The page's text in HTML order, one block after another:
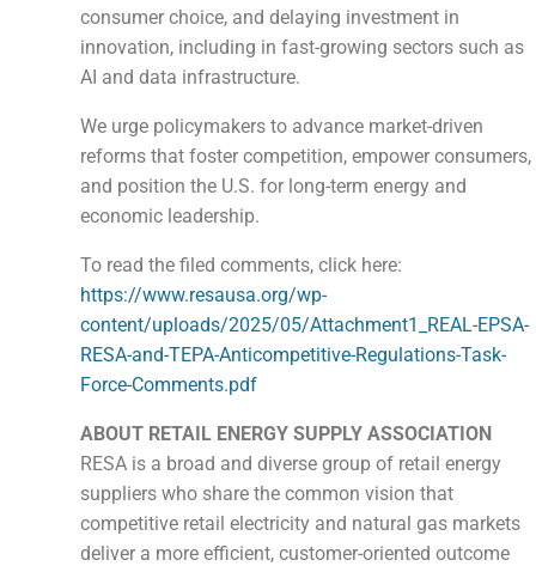
consumer choice, and delaying investment in
innovation, including in fast-growing sectors such as
AI and data infrastructure.
We urge policymakers to advance market-driven
reforms that foster competition, empower consumers,
and position the U.S. for long-term energy and
economic leadership.
To read the filed comments, click here:
https://www.resausa.org/wp-
content/uploads/2025/05/Attachment1_REAL-EPSA-
RESA-and-TEPA-Anticompetitive-Regulations-Task-
Force-Comments.pdf
ABOUT RETAIL ENERGY SUPPLY ASSOCIATION
RESA is a broad and diverse group of retail energy
suppliers who share the common vision that
competitive retail electricity and natural gas markets
deliver a more efficient, customer-oriented outcome